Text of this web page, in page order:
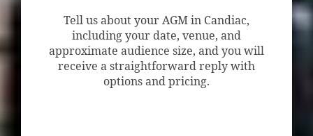
Tell us about your AGM in Candiac,
including your date, venue, and
approximate audience size, and you will
receive a straightforward reply with
options and pricing.